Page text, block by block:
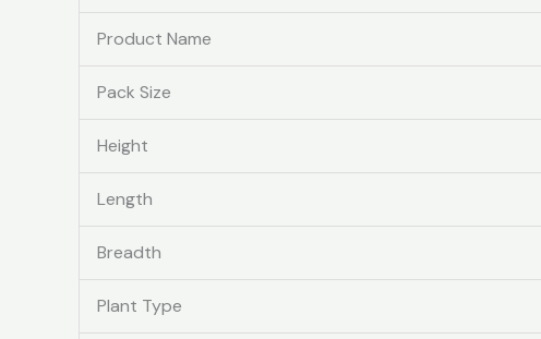
Product Name
Pack Size
Height
Length
Breadth
Plant Type